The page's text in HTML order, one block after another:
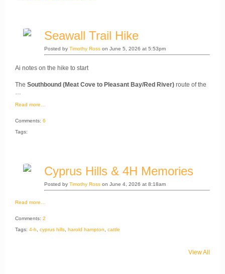
Seawall Trail Hike
Posted by Timothy Ross on June 5, 2026 at 5:53pm
Ai notes on the hike to start
The Southbound (Meat Cove to Pleasant Bay/Red River) route of the
…
Read more…
Comments: 6
Tags:
Cyprus Hills & 4H Memories
Posted by Timothy Ross on June 4, 2026 at 8:18am
Read more…
Comments: 2
Tags: 4-h cyprus hills harold hampton cattle
View All